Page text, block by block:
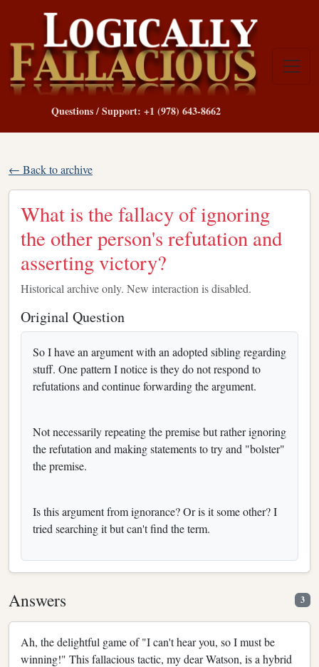
Questions / Support: +1 (978) 643-8662
← Back to archive
What is the fallacy of ignoring
the other person's refutation and
asserting victory?
Historical archive only. New interaction is disabled.
Original Question
So I have an argument with an adopted sibling regarding
stuff. One pattern I notice is they do not respond to
refutations and continue forwarding the argument.
Not necessarily repeating the premise but rather ignoring
the refutation and making statements to try and "bolster"
the premise.
Is this argument from ignorance? Or is it some other? I
tried searching it but can't find the term.
Answers 3
Ah, the delightful game of "I can't hear you, so I must be
winning!" This fallacious tactic, my dear Watson, is a hybrid